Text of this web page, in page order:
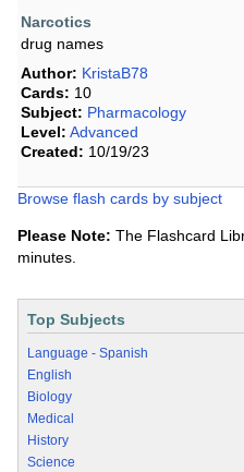
Narcotics
drug names
Author: KristaB78
Cards: 10
Subject: Pharmacology
Level: Advanced
Created: 10/19/23
Browse flash cards by subject
Please Note: The Flashcard
minutes.
Top Subjects
Language - Spanish
English
Biology
Medical
History
Science